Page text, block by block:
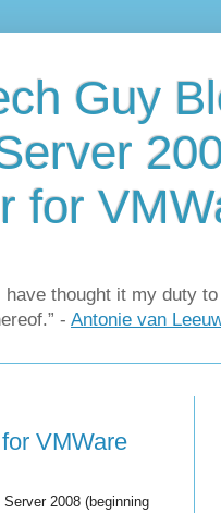
Guy
for
thought it my duty
- Antonie van
VMWare
2008 (beginning